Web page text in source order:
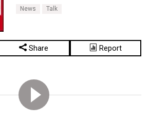
News Talk
Share Report